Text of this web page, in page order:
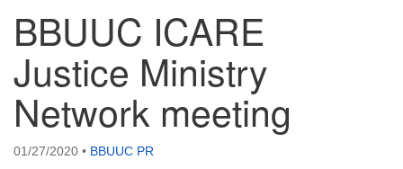
Events
ICARE Lunch and Kickoff Meeting for 2026-2027
Covenant of UU Pagans (CUUPs)
08/09/2026 at 12:00 pm - 1:30 pm
BBUUC ICARE
Justice Ministry
Network meeting
01/27/2020 • BBUUC PR